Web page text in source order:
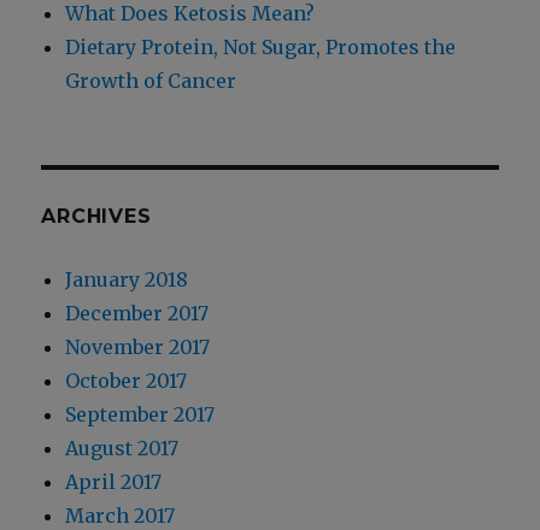
What Does Ketosis Mean?
Dietary Protein, Not Sugar, Promotes the
Growth of Cancer
ARCHIVES
January 2018
December 2017
November 2017
October 2017
September 2017
August 2017
April 2017
March 2017